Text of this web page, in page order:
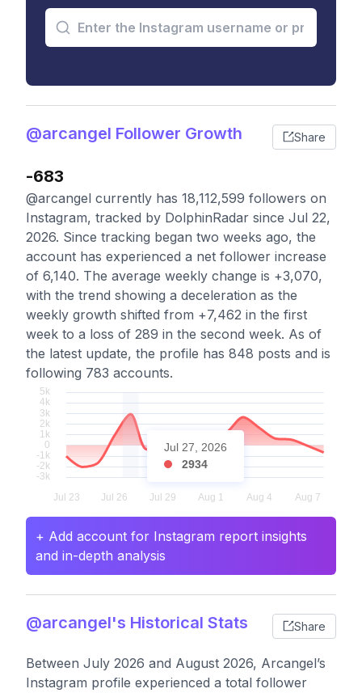
@arcangel Follower Growth Share
-683
@arcangel currently has 18,112,599 followers on
Instagram, tracked by DolphinRadar since Jul 22,
2026. Since tracking began two weeks ago, the
account has experienced a net follower increase
of 6,140. The average weekly change is +3,070,
with the trend showing a deceleration as the
weekly growth shifted from +7,462 in the first
week to a loss of 289 in the second week. As of
the latest update, the profile has 848 posts and is
following 783 accounts.
Jul 27, 2026
2934
+ Add account for Instagram report insights
and in-depth analysis
@arcangel's Historical Stats Share
Between July 2026 and August 2026, Arcangel’s
Instagram profile experienced a total follower